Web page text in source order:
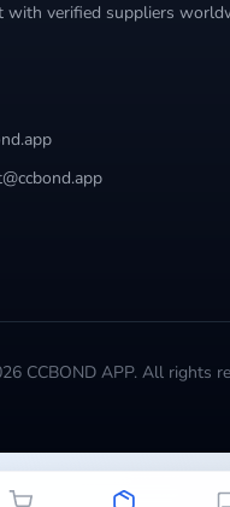
with verified suppliers
CCBOND APP. All rights